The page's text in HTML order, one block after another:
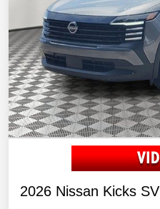
2026 Nissan Kicks SV